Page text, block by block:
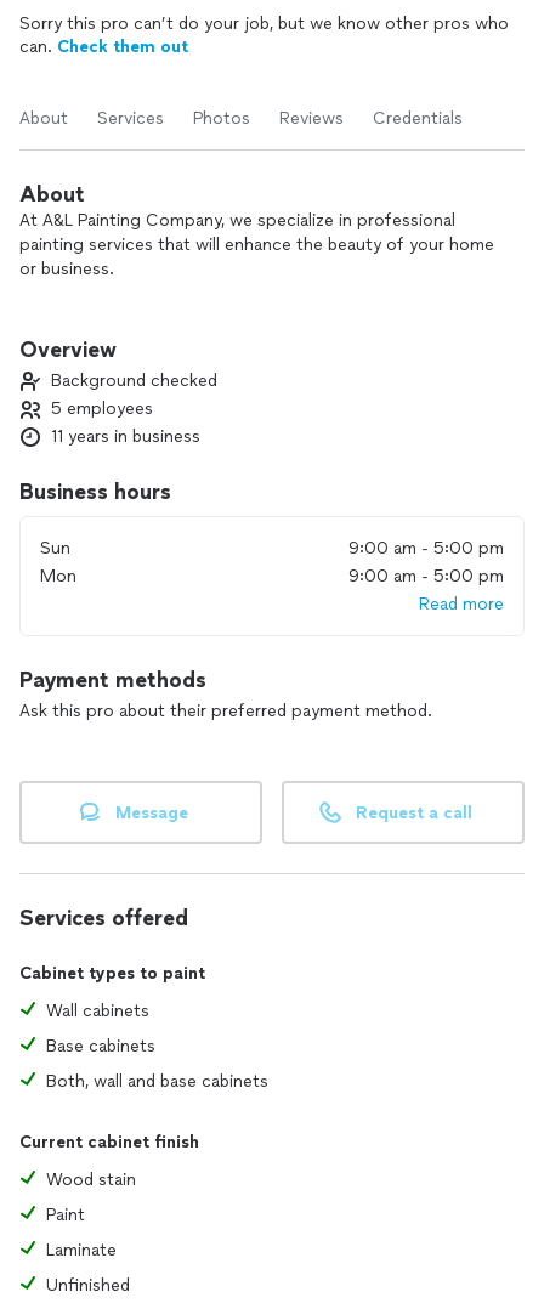
Sorry this pro can’t do your job, but we know other pros who
can. Check them out
About Services Photos Reviews Credentials
About
At A&L Painting Company, we specialize in professional
painting services that will enhance the beauty of your home
or business.
Surface Preparation: We meticulously prepare your walls,
Priming: Our expert team applies high-quality primers to
promote proper paint adhesion and longevity.
Painting: From interior walls to exterior facades, we bring
Why choose A&L Painting Company?
Experienced Professionals: Our skilled painters have years of
Quality Materials: We use top-grade paints and primers for
lasting results.
projects promptly.
Customer Satisfaction: Your satisfaction is our priority; we
Get in touch with us today for a free consultation!
Let A&L Painting Company transform your space into a work
Overview
Background checked
5 employees
11 years in business
Business hours
Sun
9:00 am - 5:00 pm
Mon
9:00 am - 5:00 pm
Read more
Payment methods
Ask this pro about their preferred payment method.
Message Request a call
Services offered
Cabinet types to paint
Wall cabinets
Base cabinets
Both, wall and base cabinets
Current cabinet finish
Wood stain
Paint
Laminate
Unfinished